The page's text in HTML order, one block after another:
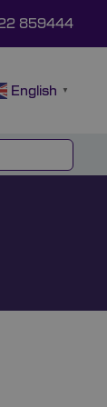
859444
English ▼